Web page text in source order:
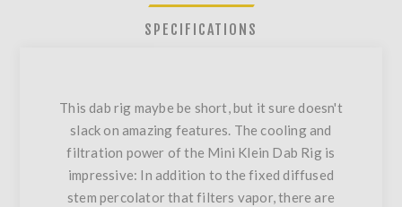
SPECIFICATIONS
This dab rig maybe be short, but it sure doesn't
slack on amazing features. The cooling and
filtration power of the Mini Klein Dab Rig is
impressive: In addition to the fixed diffused
stem percolator that filters vapor, there are